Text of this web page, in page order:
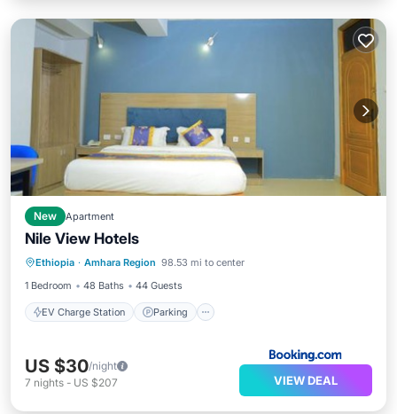
New Apartment
Nile View Hotels
Ethiopia · Amhara Region 98.53 mi to center
1 Bedroom
48 Baths 44 Guests
EV Charge Station Parking
EV Charge Station
Balcony/Terrace
Air Conditioner
US $30/night
7 nights - US $207 VIEW DEAL